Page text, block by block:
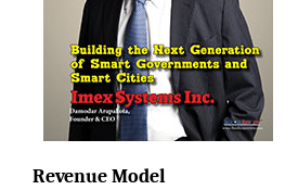
Revenue Model